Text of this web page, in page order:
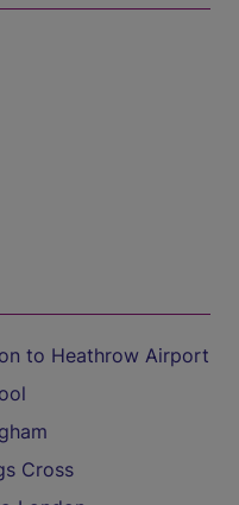
to Heathrow Airport
Cross